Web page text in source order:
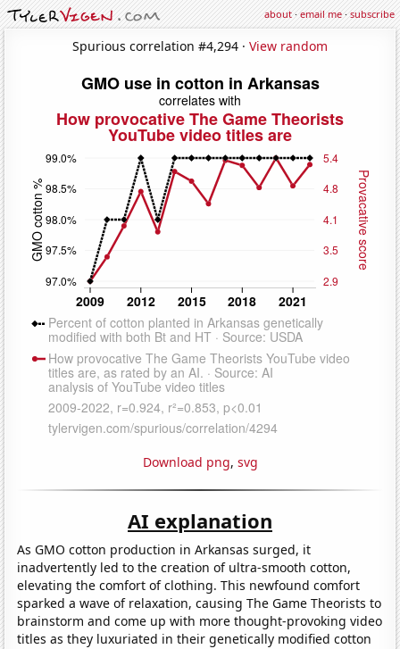
about·email me·subscribe
Spurious correlation #4,294 · View random
Download png, svg
AI explanation
As GMO cotton production in Arkansas surged, it
inadvertently led to the creation of ultra-smooth cotton,
elevating the comfort of clothing. This newfound comfort
sparked a wave of relaxation, causing The Game Theorists to
brainstorm and come up with more thought-provoking video
titles as they luxuriated in their genetically modified cotton